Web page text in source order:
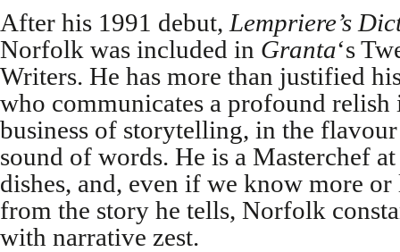
After his 1991 debut, Lempriere’s
Norfolk was included in Granta‘s
Writers. He has more than justified
who communicates a profound
business of storytelling, in the
sound of words. He is a Masterchef
dishes, and, even if we know more or
from the story he tells, Norfolk
with narrative zest.